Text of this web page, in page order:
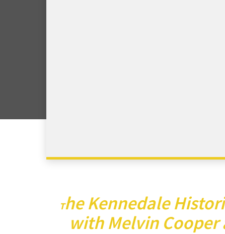
The Kennedale
with Melvin Cooper